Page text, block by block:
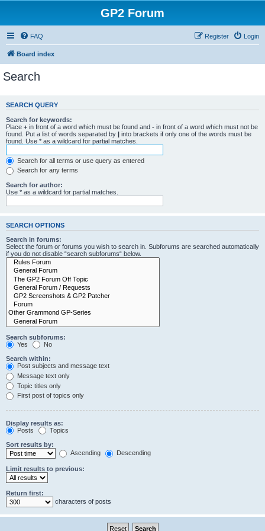
GP2 Forum
FAQ Login
Register
Board index
Search
SEARCH QUERY
Search for keywords:
Place + in front of a word which must be found and - in front of a word which must not be
found. Put a list of words separated by | into brackets if only one of the words must be
found. Use * as a wildcard for partial matches.
Search for all terms or use query as entered
Search for any terms
Search for author:
Use * as a wildcard for partial matches.
SEARCH OPTIONS
Search in forums:
Select the forum or forums you wish to search in. Subforums are searched automatically
if you do not disable “search subforums“ below.
Search subforums:
Yes
No
Search within:
Post subjects and message text
Message text only
Topic titles only
First post of topics only
Display results as:
Posts
Topics
Sort results by:
Ascending
Descending
Limit results to previous:
Return first:
characters of posts